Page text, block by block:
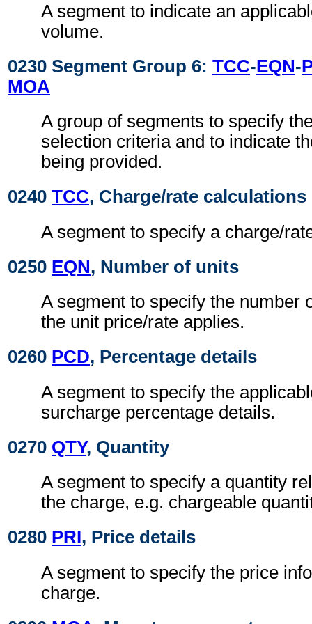
A segment to indicate an
volume.
0230 Segment Group 6: TCC-EQN-
MOA
A group of segments to specify
selection criteria and to indicate
being provided.
0240 TCC, Charge/rate calculations
A segment to specify a charge/
0250 EQN, Number of units
A segment to specify the number
the unit price/rate applies.
0260 PCD, Percentage details
A segment to specify the
surcharge percentage details.
0270 QTY, Quantity
A segment to specify a quantity
the charge, e.g. chargeable
0280 PRI, Price details
A segment to specify the price
charge.